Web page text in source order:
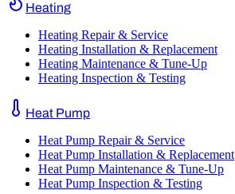
Heating
Heating Repair & Service
Heating Installation & Replacement
Heating Maintenance & Tune-Up
Heating Inspection & Testing
Heat Pump
Heat Pump Repair & Service
Heat Pump Installation & Replacement
Heat Pump Maintenance & Tune-Up
Heat Pump Inspection & Testing